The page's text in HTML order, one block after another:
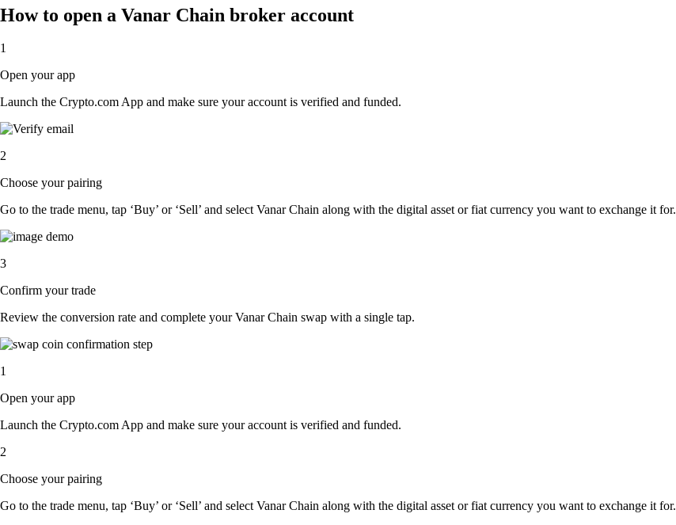
How to open a Vanar Chain broker account
1
Open your app
Launch the Crypto.com App and make sure your account is verified and funded.
2
Choose your pairing
Go to the trade menu, tap ‘Buy’ or ‘Sell’ and select Vanar Chain along with the digital asset or fiat currency you want to exchange it for.
3
Confirm your trade
Review the conversion rate and complete your Vanar Chain swap with a single tap.
1
Open your app
Launch the Crypto.com App and make sure your account is verified and funded.
2
Choose your pairing
Go to the trade menu, tap ‘Buy’ or ‘Sell’ and select Vanar Chain along with the digital asset or fiat currency you want to exchange it for.